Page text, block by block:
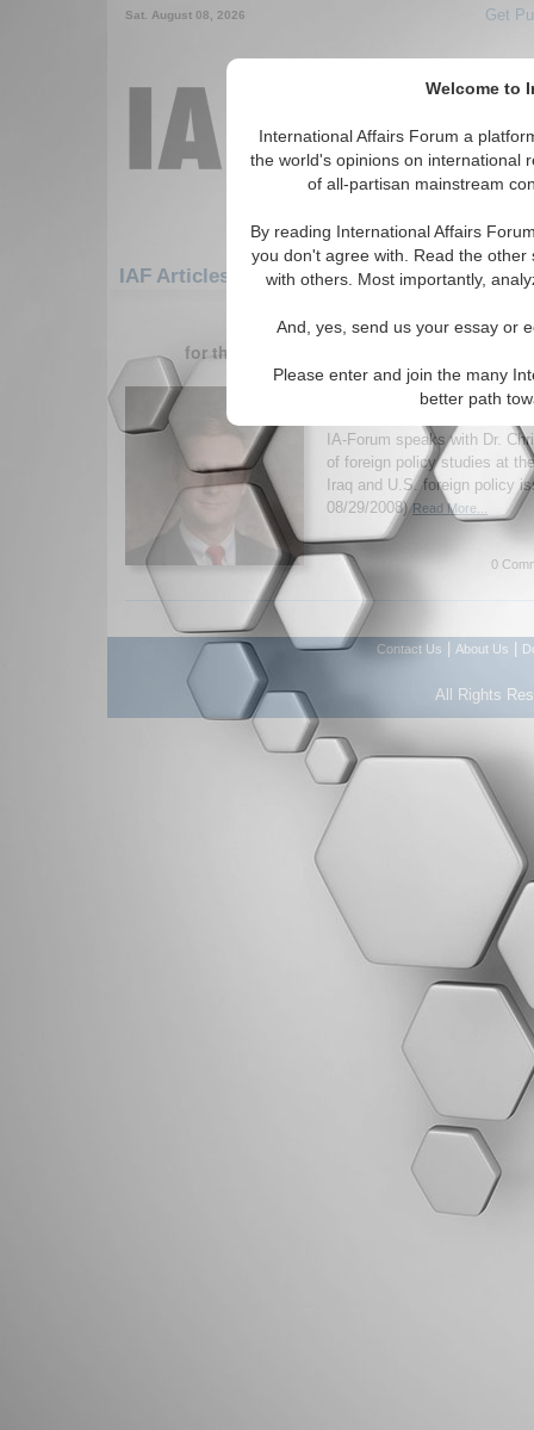
Welcome to
International Affairs Forum a
the world's opinions on international
of all-partisan mainstream
By reading International Affairs
you don't agree with. Read the
with others. Most importantly,
And, yes, send us your essay or
Please enter and join the many
better path
Sat. August 08, 2026 Get
IAF Articles: Middle East/Caucasus:
1-30 IAF Articles articles
for the Middle East/Caucasus/Caucasus/
IA-Forum Interview:
IA-Forum speaks with Dr.
of foreign policy studies at
Iraq and U.S. foreign policy
08/29/2008)Read More...
0
Contact Us About Us
All Rights